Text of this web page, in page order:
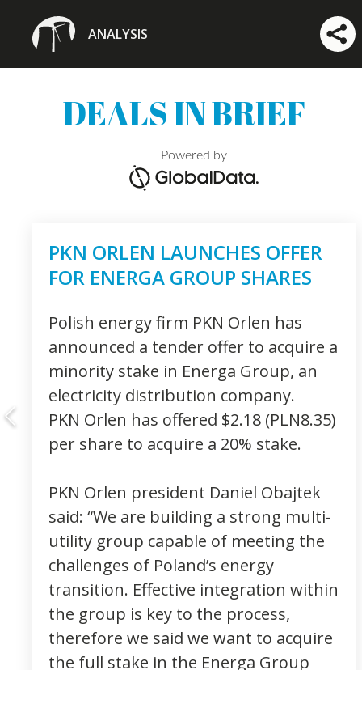
DEALS IN BRIEF
Powered by
PKN ORLEN LAUNCHES OFFER
FOR ENERGA GROUP SHARES
Polish energy firm PKN Orlen has
announced a tender offer to acquire a
minority stake in Energa Group, an
electricity distribution company.
PKN Orlen has offered $2.18 (PLN8.35)
per share to acquire a 20% stake.
PKN Orlen president Daniel Obajtek
said: “We are building a strong multi-
utility group capable of meeting the
challenges of Poland’s energy
transition. Effective integration within
the group is key to the process,
therefore we said we want to acquire
the full stake in the Energa Group
ANALYSIS